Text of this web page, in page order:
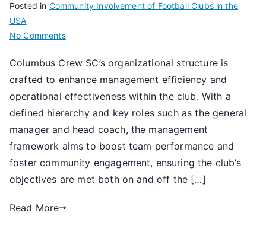
Posted in Community Involvement of Football Clubs in the
USA
No Commentson
Crew
SC:
Organizational
structure,
Management
Operational
framework
Columbus Crew SC’s organizational structure is
crafted to enhance management efficiency and
operational effectiveness within the club. With a
defined hierarchy and key roles such as the general
manager and head coach, the management
framework aims to boost team performance and
foster community engagement, ensuring the club’s
objectives are met both on and off the […]
Read More